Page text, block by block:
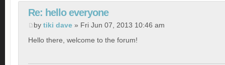
Re: hello everyone
by tiki dave » Fri Jun 07, 2013 10:46 am
Hello there, welcome to the forum!